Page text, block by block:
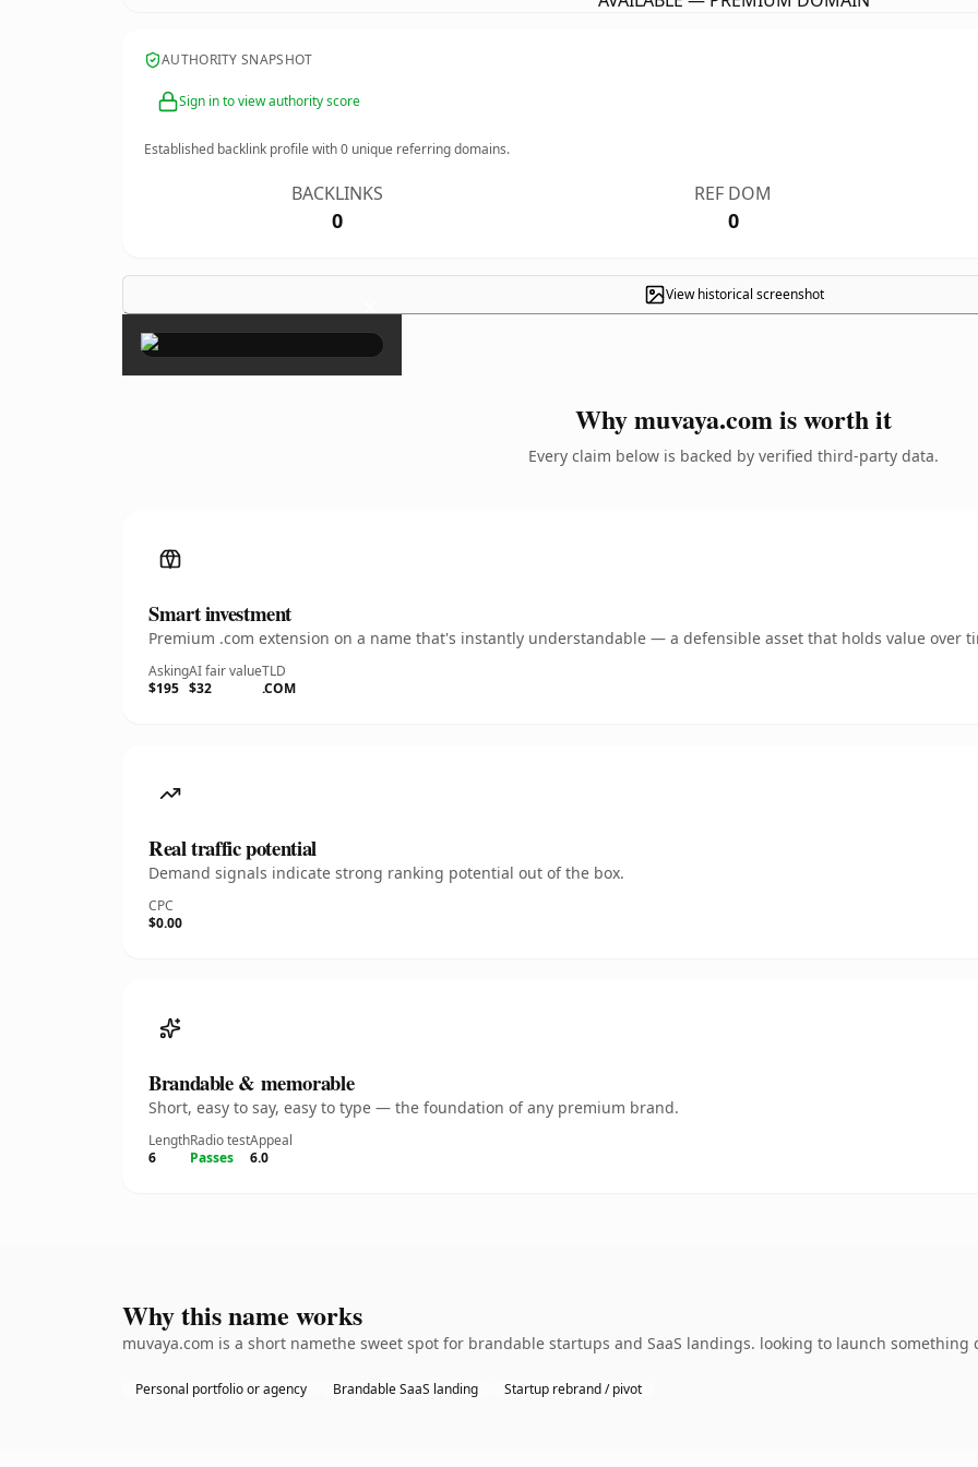
AUTHORITY SNAPSHOT
Sign in to view authority score
Established backlink profile with0 unique referring domains.
BACKLINKS
0
REF DOM
0
View historical screenshot
×
Why muvaya.com is worth it
Every claim below is backed by verified third-party data.
Smart investment
Premium .com extension on a name that's instantly understandable — a defensible asset that holds value over
Asking
$195
AI fair value
$32
TLD
.COM
Real traffic potential
Demand signals indicate strong ranking potential out of the box.
CPC
$0.00
Brandable & memorable
Short, easy to say, easy to type — the foundation of any premium brand.
Length
6
Radio test
Passes
Appeal
6.0
Why this name works
muvaya.com is a short namethe sweet spot for brandable startups and SaaS landings. looking to launch
Personal portfolio or agency Brandable SaaS landing Startup rebrand / pivot